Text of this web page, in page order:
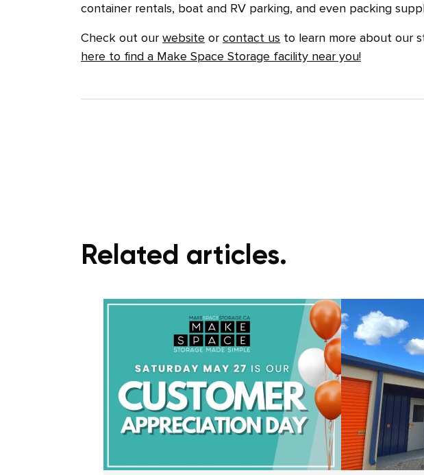
container rentals, boat and RV parking, and even packing
Check out our website or contact us to learn more about our
here to find a Make Space Storage facility near you!
Related articles.